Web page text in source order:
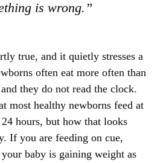
is wrong.”
true, and it quietly stresses a
often eat more often than
they do not read the clock.
most healthy newborns feed at
hours, but how that looks
If you are feeding on cue,
baby is gaining weight as